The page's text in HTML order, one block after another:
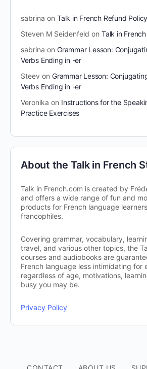
sabrina on Talk in French Refund Policy
Steven M Seidenfeld on Talk in
sabrina on Grammar Lesson:
Verbs Ending in -er
Steev on Grammar Lesson:
Verbs Ending in -er
Veronika on Instructions for the
Practice Exercises
About the Talk in French
Talk in French.com is created by
and offers a wide range of fun and
products for French language
francophiles.
Covering grammar, vocabulary,
travel, and various other topics, the
courses and audiobooks are
French language less intimidating for
regardless of age, motivations,
busy you may be.
Privacy Policy